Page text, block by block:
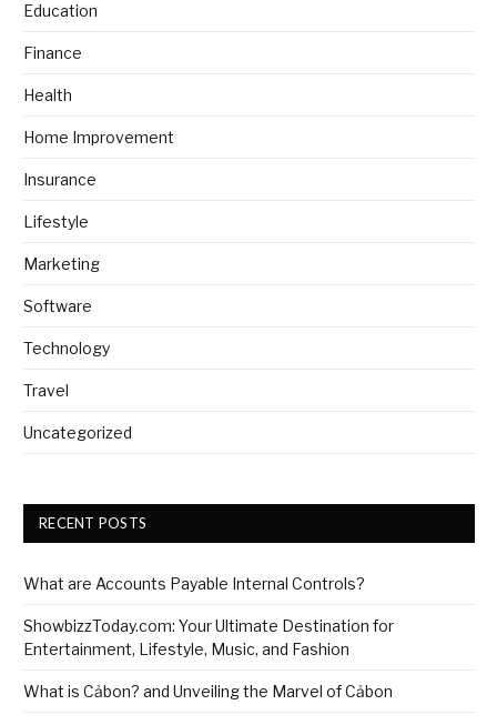
Education
Finance
Health
Home Improvement
Insurance
Lifestyle
Marketing
Software
Technology
Travel
Uncategorized
RECENT POSTS
What are Accounts Payable Internal Controls?
ShowbizzToday.com: Your Ultimate Destination for
Entertainment, Lifestyle, Music, and Fashion
What is Cảbon? and Unveiling the Marvel of Cảbon